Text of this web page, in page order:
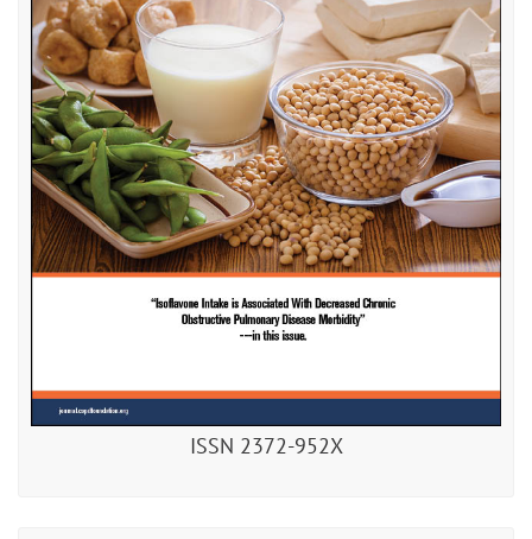
ISSN 2372-952X